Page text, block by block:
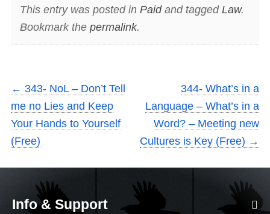
This entry was posted in Paidand tagged Law.
Bookmark the permalink.
← 343- NoL – Don’t Tell
me no Lies and Keep
Your Hands to Yourself
(Free)
344- What’s in a
Language – What’s in a
Word? – Meeting new
Cultures is Key (Free) →
Info & Support